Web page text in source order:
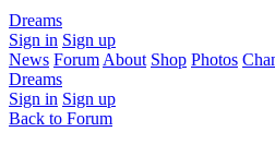
Dreams
Sign in Sign up
News Forum About Shop Photos
Dreams
Sign in Sign up
Back to Forum